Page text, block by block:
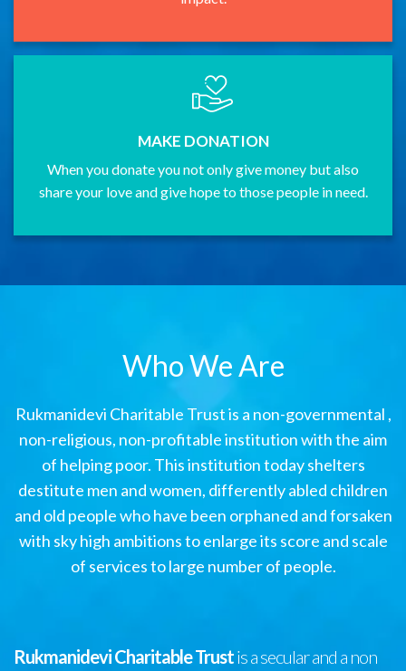
MAKE DONATION
When you donate you not only give money but also
share your love and give hope to those people in need.
Who We Are
Rukmanidevi Charitable Trust is a non-governmental ,
non-religious, non-profitable institution with the aim
of helping poor. This institution today shelters
destitute men and women, differently abled children
and old people who have been orphaned and forsaken
with sky high ambitions to enlarge its score and scale
of services to large number of people.
Rukmanidevi Charitable Trustis a secular and a non